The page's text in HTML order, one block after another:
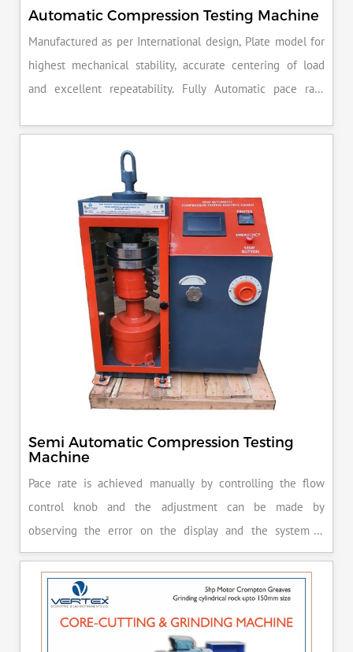
Automatic Compression Testing Machine
Manufactured as per International design, Plate model for
highest mechanical stability, accurate centering of load
and excellent repeatability. Fully Automatic pace rate
specimen, can be attached with flexural load frame or 500
Semi Automatic Compression Testing
Machine
Pace rate is achieved manually by controlling the flow
control knob and the adjustment can be made by
observing the error on the display and the system is
released manually after the peak load is achieved.